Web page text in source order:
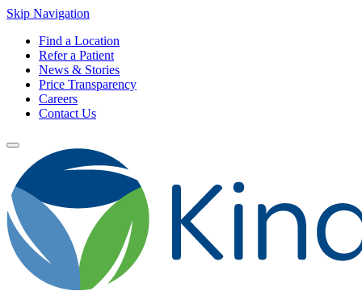
Skip Navigation
Find a Location
Refer a Patient
News & Stories
Price Transparency
Careers
Contact Us